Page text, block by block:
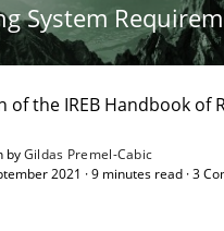
System
of the IREB Handbook of
byGildas Premel-Cabic
2021 · 9 minutes read · 3